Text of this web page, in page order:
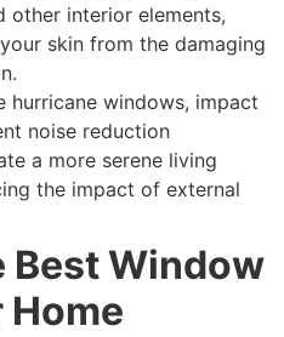
other interior elements,
skin from the damaging
hurricane windows, impact
noise reduction
a more serene living
the impact of external
Best Window
Home